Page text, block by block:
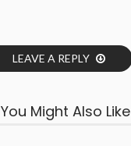
LEAVE A REPLY
You Might Also Like